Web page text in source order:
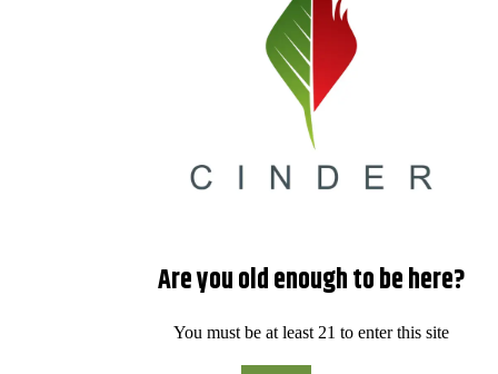
Are you old enough to be here?
You must be at least 21 to enter this site